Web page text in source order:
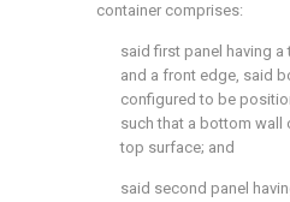
container comprises:
said first panel having
and a front edge, said
configured to be
such that a bottom wall
top surface; and
said second panel